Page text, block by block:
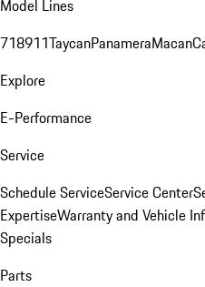
Model Lines
718911TaycanPanameraMacan
Explore
E-Performance
Service
Schedule ServiceService Center
ExpertiseWarranty and Vehicle
Specials
Parts